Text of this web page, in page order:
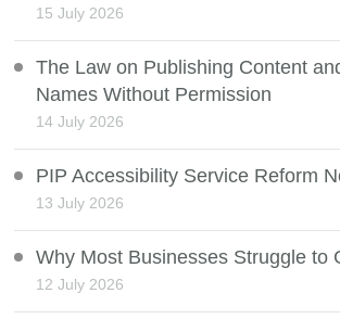
15 July 2026
The Law on Publishing Content
Names Without Permission
14 July 2026
PIP Accessibility Service Reform
13 July 2026
Why Most Businesses Struggle to
12 July 2026